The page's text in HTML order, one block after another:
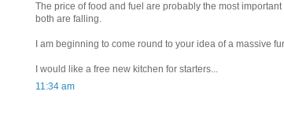
The price of food and fuel are probably the most important
both are falling.
I am beginning to come round to your idea of a massive
I would like a free new kitchen for starters...
11:34 am